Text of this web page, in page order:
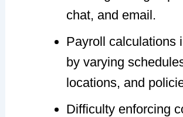
chat, and email.
Payroll calculations
by varying
locations, and
Difficulty enforcing